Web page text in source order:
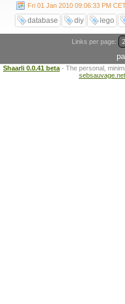
Fri 01 Jan 2010 09:06:33 PM
database diy lego
Links per page:
Shaarli 0.0.41 beta - The personal,
sebsauvage.net